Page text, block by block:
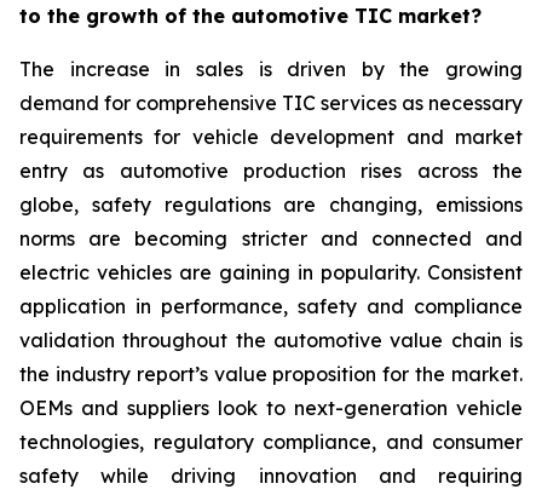
to the growth of the automotive TIC market?
The increase in sales is driven by the growing
demand for comprehensive TIC services as necessary
requirements for vehicle development and market
entry as automotive production rises across the
globe, safety regulations are changing, emissions
norms are becoming stricter and connected and
electric vehicles are gaining in popularity. Consistent
application in performance, safety and compliance
validation throughout the automotive value chain is
the industry report’s value proposition for the market.
OEMs and suppliers look to next-generation vehicle
technologies, regulatory compliance, and consumer
safety while driving innovation and requiring